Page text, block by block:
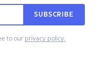
SUBSCRIBE
to our privacy policy.